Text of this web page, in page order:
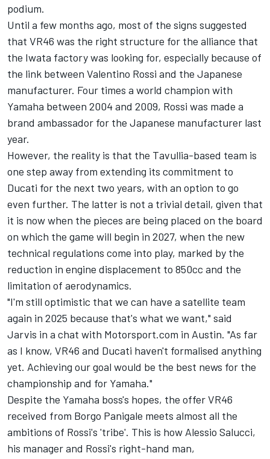
podium.
Until a few months ago, most of the signs suggested
that VR46 was the right structure for the alliance that
the Iwata factory was looking for, especially because of
the link between Valentino Rossi and the Japanese
manufacturer. Four times a world champion with
Yamaha between 2004 and 2009, Rossi was made a
brand ambassador for the Japanese manufacturer last
year.
However, the reality is that the Tavullia-based team is
one step away from extending its commitment to
Ducati for the next two years, with an option to go
even further. The latter is not a trivial detail, given that
it is now when the pieces are being placed on the board
on which the game will begin in 2027, when the new
technical regulations come into play, marked by the
reduction in engine displacement to 850cc and the
limitation of aerodynamics.
"I'm still optimistic that we can have a satellite team
again in 2025 because that's what we want," said
Jarvis in a chat with Motorsport.com in Austin. "As far
as I know, VR46 and Ducati haven't formalised anything
yet. Achieving our goal would be the best news for the
championship and for Yamaha."
Despite the Yamaha boss's hopes, the offer VR46
received from Borgo Panigale meets almost all the
ambitions of Rossi's 'tribe'. This is how Alessio Salucci,
his manager and Rossi's right-hand man,